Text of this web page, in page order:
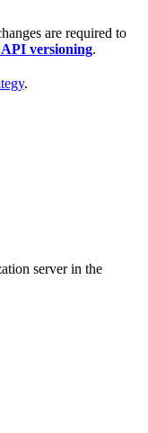
are required to
versioning.
.
server in the